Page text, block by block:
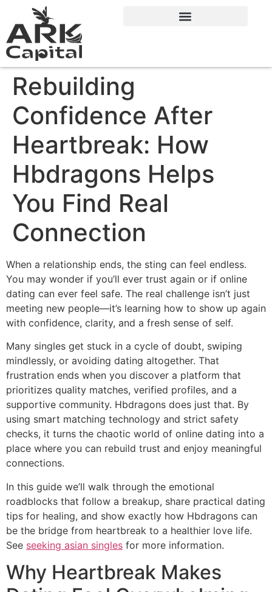
Rebuilding
Confidence After
Heartbreak: How
Hbdragons Helps
You Find Real
Connection
When a relationship ends, the sting can feel endless.
You may wonder if you’ll ever trust again or if online
dating can ever feel safe. The real challenge isn’t just
meeting new people—it’s learning how to show up again
with confidence, clarity, and a fresh sense of self.
Many singles get stuck in a cycle of doubt, swiping
mindlessly, or avoiding dating altogether. That
frustration ends when you discover a platform that
prioritizes quality matches, verified profiles, and a
supportive community. Hbdragons does just that. By
using smart matching technology and strict safety
checks, it turns the chaotic world of online dating into a
place where you can rebuild trust and enjoy meaningful
connections.
In this guide we’ll walk through the emotional
roadblocks that follow a breakup, share practical dating
tips for healing, and show exactly how Hbdragons can
be the bridge from heartbreak to a healthier love life.
See seeking asian singles for more information.
Why Heartbreak Makes